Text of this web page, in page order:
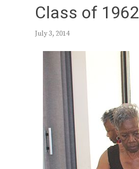
Class of
July 3, 2014